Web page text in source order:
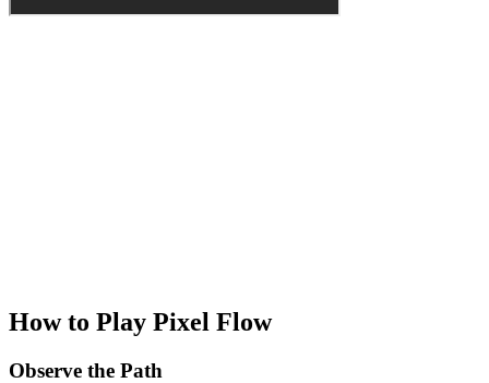
How to Play Pixel Flow
Observe the Path